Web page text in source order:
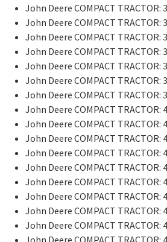
John Deere COMPACT TRACTOR:
John Deere COMPACT TRACTOR:
John Deere COMPACT TRACTOR:
John Deere COMPACT TRACTOR:
John Deere COMPACT TRACTOR:
John Deere COMPACT TRACTOR:
John Deere COMPACT TRACTOR:
John Deere COMPACT TRACTOR:
John Deere COMPACT TRACTOR:
John Deere COMPACT TRACTOR:
John Deere COMPACT TRACTOR:
John Deere COMPACT TRACTOR:
John Deere COMPACT TRACTOR:
John Deere COMPACT TRACTOR:
John Deere COMPACT TRACTOR:
John Deere COMPACT TRACTOR:
John Deere COMPACT TRACTOR: